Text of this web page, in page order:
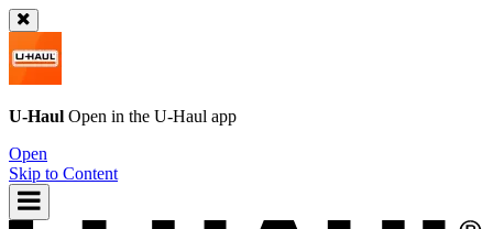
U-Haul Open in the U-Haul app
Open
Skip to Content